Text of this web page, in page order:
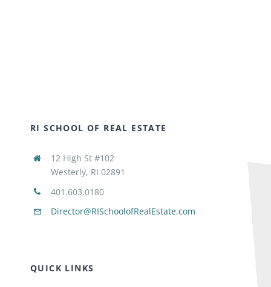
RI SCHOOL OF REAL ESTATE
12 High St #102
Westerly, RI 02891
401.603.0180
Director@RISchoolofRealEstate.com
QUICK LINKS